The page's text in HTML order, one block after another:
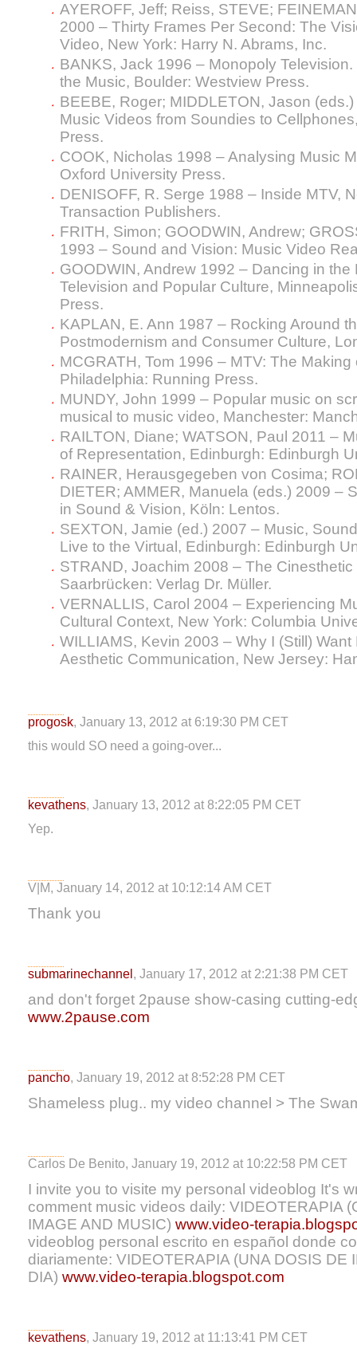
AYEROFF, Jeff; Reiss, STEVE;
2000 – Thirty Frames Per Second: The
Video, New York: Harry N. Abrams, Inc.
BANKS, Jack 1996 – Monopoly Television.
the Music, Boulder: Westview Press.
BEEBE, Roger; MIDDLETON, Jason
Music Videos from Soundies to
Press.
COOK, Nicholas 1998 – Analysing Music
Oxford University Press.
DENISOFF, R. Serge 1988 – Inside MTV,
Transaction Publishers.
FRITH, Simon; GOODWIN, Andrew;
1993 – Sound and Vision: Music Video
GOODWIN, Andrew 1992 – Dancing in
Television and Popular Culture,
Press.
KAPLAN, E. Ann 1987 – Rocking Around
Postmodernism and Consumer Culture,
MCGRATH, Tom 1996 – MTV: The
Philadelphia: Running Press.
MUNDY, John 1999 – Popular music on
musical to music video, Manchester:
RAILTON, Diane; WATSON, Paul 2011 –
of Representation, Edinburgh: Edinburgh
RAINER, Herausgegeben von Cosima;
DIETER; AMMER, Manuela (eds.) 2009 –
in Sound & Vision, Köln: Lentos.
SEXTON, Jamie (ed.) 2007 – Music,
Live to the Virtual, Edinburgh: Edinburgh
STRAND, Joachim 2008 – The
Saarbrücken: Verlag Dr. Müller.
VERNALLIS, Carol 2004 – Experiencing
Cultural Context, New York: Columbia
WILLIAMS, Kevin 2003 – Why I (Still)
Aesthetic Communication, New Jersey:
progosk, January 13, 2012 at 6:19:30 PM CET
this would SO need a going-over...
kevathens, January 13, 2012 at 8:22:05 PM CET
Yep.
V|M, January 14, 2012 at 10:12:14 AM CET
Thank you
submarinechannel , January 17, 2012 at 2:21:38 PM CET
and don't forget 2pause show-casing cutting-
www.2pause.com
pancho, January 19, 2012 at 8:52:28 PM CET
Shameless plug.. my video channel > The
Carlos De Benito, January 19, 2012 at 10:22:58 PM CET
I invite you to visite my personal videoblog It's
comment music videos daily: VIDEOTERAPIA
IMAGE AND MUSIC) www.video-
videoblog personal escrito en español donde
diariamente: VIDEOTERAPIA (UNA DOSIS DE
DIA) www.video-terapia.blogspot.com
kevathens, January 19, 2012 at 11:13:41 PM CET